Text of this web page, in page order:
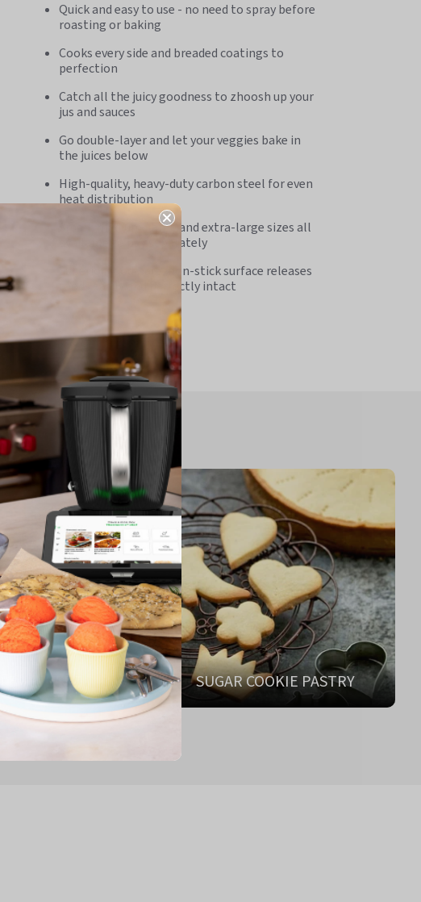
Quick and easy to use - no need to spray before
roasting or baking
Cooks every side and breaded coatings to
perfection
Catch all the juicy goodness to zhoosh up your
jus and sauces
Go double-layer and let your veggies bake in
the juices below
High-quality, heavy-duty carbon steel for even
heat distribution
Small, medium, large and extra-large sizes all
available to buy separately
Superior food-safe, non-stick surface releases
foods easily and perfectly intact
EGGPLANT SUGAR COOKIE PASTRY